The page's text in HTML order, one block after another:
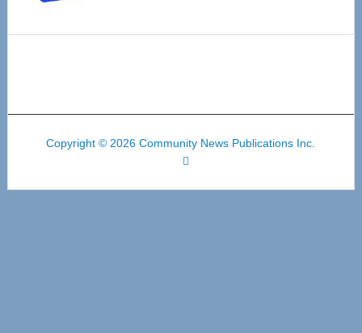
Copyright © 2026 Community News Publications Inc.
